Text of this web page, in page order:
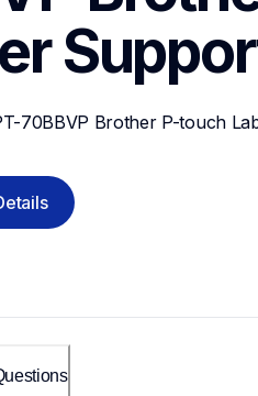
70BBVP Brother P-touch